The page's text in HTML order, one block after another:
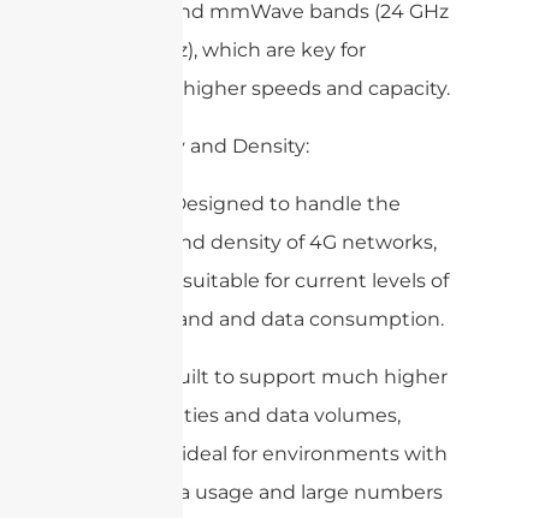
(like 4G) and mmWave bands (24 GHz
to 100 GHz), which are key for
achieving higher speeds and capacity.
3. Capacity and Density:
4G DAS: Designed to handle the
capacity and density of 4G networks,
which are suitable for current levels of
user demand and data consumption.
5G DAS: Built to support much higher
user densities and data volumes,
making it ideal for environments with
heavy data usage and large numbers